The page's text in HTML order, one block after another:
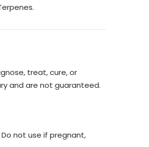
treat, cure, or
and are not guaranteed.
not use if pregnant,